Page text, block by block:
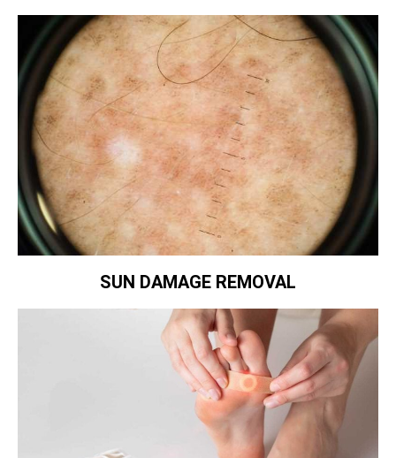
SUN DAMAGE REMOVAL